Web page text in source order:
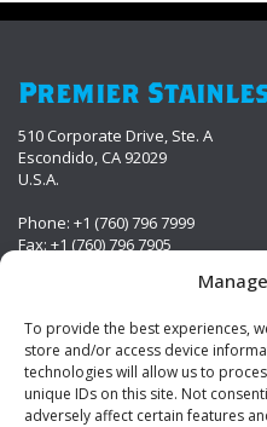
To provide the best experiences,
store and/or access device
technologies will allow us to
unique IDs on this site. Not
adversely affect certain features
Premier
510 Corporate Drive, Ste. A
Escondido, CA 92029
U.S.A.
Phone: +1 (760) 796 7999
Fax: +1 (760) 796 7905
Visit Us